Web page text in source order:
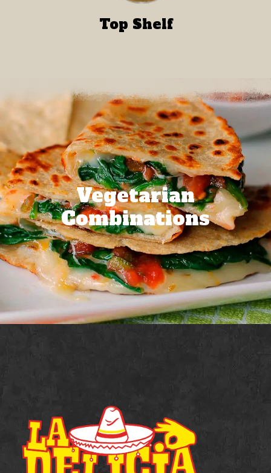
Top Shelf
Vegetarian
Combinations